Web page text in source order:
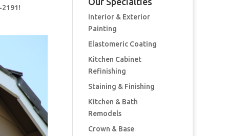
Interior & Exterior
Painting
Elastomeric Coating
Kitchen Cabinet
Refinishing
Staining & Finishing
Kitchen & Bath
Remodels
Crown & Base